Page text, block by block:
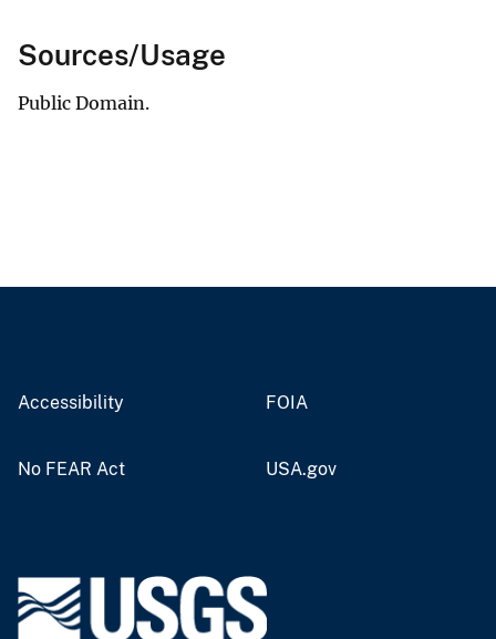
Sources/Usage
Public Domain.
Accessibility FOIA
No FEAR Act USA.gov